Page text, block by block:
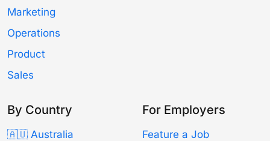
Marketing
Operations
Product
Sales
By Country
🇦🇺 Australia
For Employers
Feature a Job